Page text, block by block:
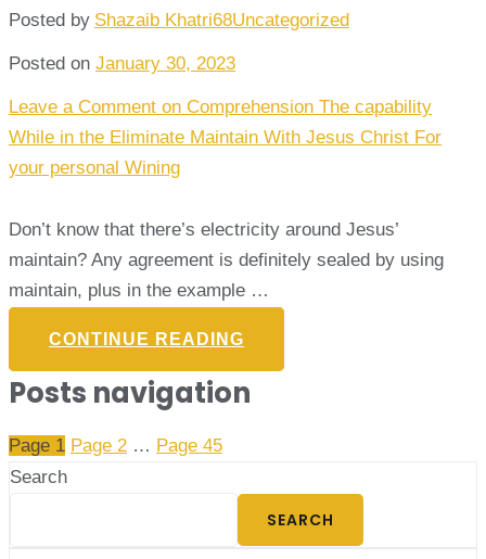
Posted by Shazaib Khatri68Uncategorized
Posted on January 30, 2023
Leave a Comment on Comprehension The capability
While in the Eliminate Maintain With Jesus Christ For
your personal Wining
Don’t know that there’s electricity around Jesus’
maintain? Any agreement is definitely sealed by using
maintain, plus in the example …
CONTINUE READING
Posts navigation
Page 1 Page 2 … Page 45
Search
SEARCH